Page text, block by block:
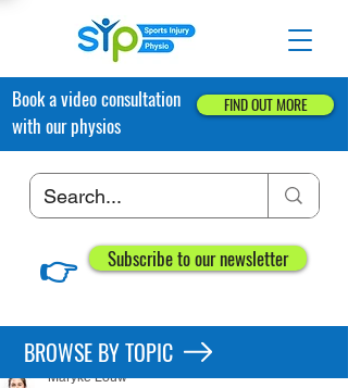
Book a video consultation
with our physios
FIND OUT MORE
👉 Subscribe to our newsletter
Post
Maryke Louw
BROWSE BY TOPIC